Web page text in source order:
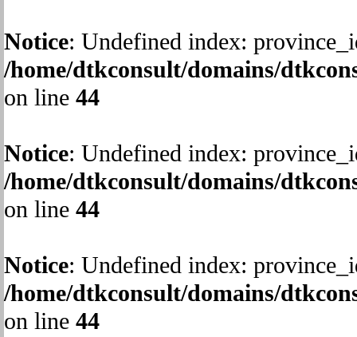
Notice: Undefined index:
/home/dtkconsult/domains/
on line 44
Notice: Undefined index:
/home/dtkconsult/domains/
on line 44
Notice: Undefined index:
/home/dtkconsult/domains/
on line 44